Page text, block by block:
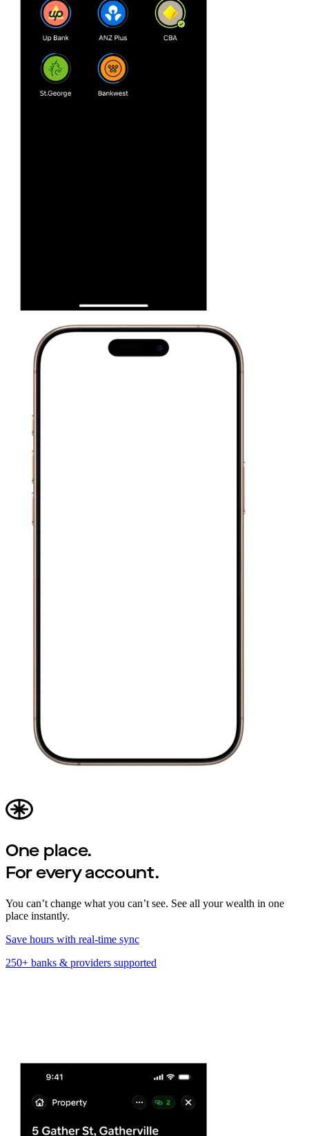
One place.
For every account.
You can’t change what you can’t see. See all your wealth in one
place instantly.
Save hours with real-time sync
250+ banks & providers supported